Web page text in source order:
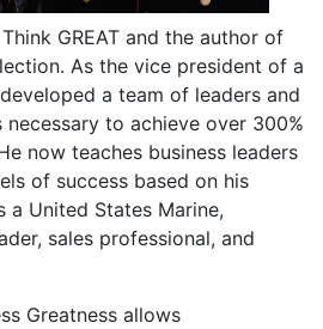
GREAT and the author of
As the vice president of a
a team of leaders and
to achieve over 300%
now teaches business leaders
of success based on his
a United States Marine,
sales professional, and
Greatness allows